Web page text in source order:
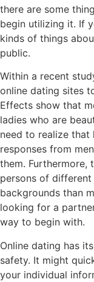
there are some
begin utilizing it. If
kinds of things
public.
Within a recent
online dating sites
Effects show that
ladies who are
need to realize that
responses from
them. Furthermore,
persons of
backgrounds than
looking for a
way to begin with.
Online dating has
safety. It might
your individual